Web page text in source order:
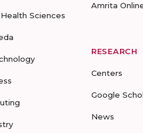
Sciences
Amrita
RESEARCH
Centers
Google
News